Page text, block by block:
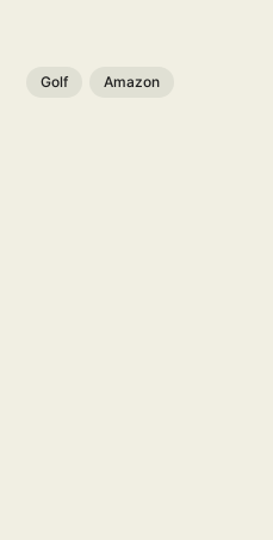
Golf Amazon